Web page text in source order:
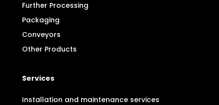
Further Processing
Packaging
Conveyors
Other Products
Services
Installation and maintenance services